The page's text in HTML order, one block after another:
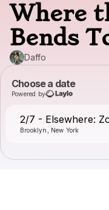
Where
Bends
Daffo
Choose a date
Powered by
2/7 - Elsewhere:
Brooklyn, New York